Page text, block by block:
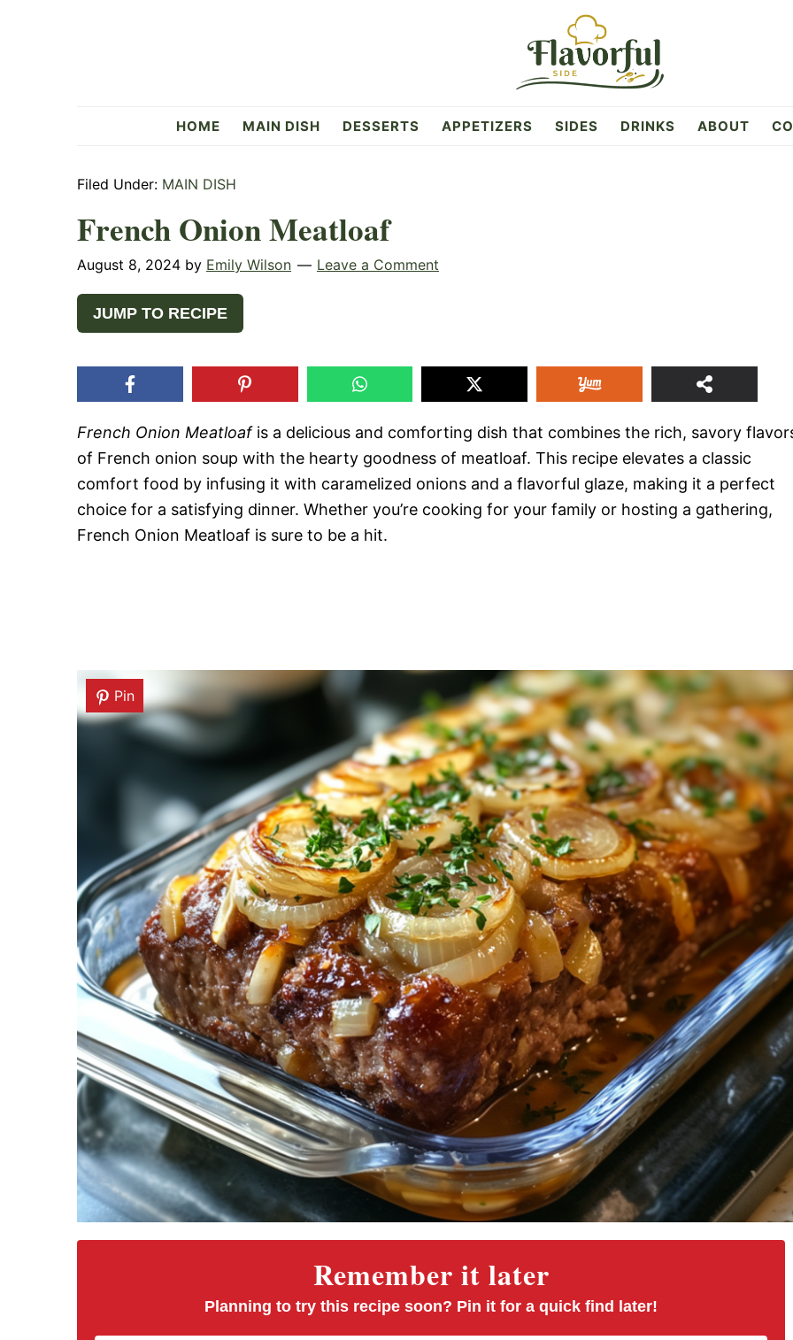
Flavorful
Side
HOME MAIN DISH DESSERTS APPETIZERS SIDES DRINKS ABOUT
Filed Under: MAIN DISH
French Onion Meatloaf
August 8, 2024 by Emily Wilson Leave a Comment
JUMP TO RECIPE
French Onion Meatloafis a delicious and comforting dish that combines the rich, savory
of French onion soup with the hearty goodness of meatloaf. This recipe elevates a classic
comfort food by infusing it with caramelized onions and a flavorful glaze, making it a perfect
choice for a satisfying dinner. Whether you’re cooking for your family or hosting a gathering,
French Onion Meatloaf is sure to be a hit.
Remember it later
Planning to try this recipe soon? Pin it for a quick find later!
Pin
Pin